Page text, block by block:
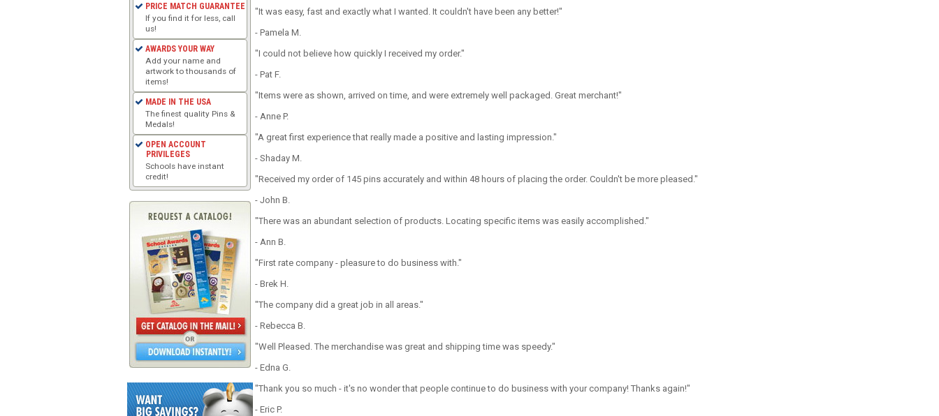
"It was easy, fast and exactly what I wanted. It couldn't have been any better!"
- Pamela M.
"I could not believe how quickly I received my order."
- Pat F.
"Items were as shown, arrived on time, and were extremely well packaged. Great merchant!"
- Anne P.
"A great first experience that really made a positive and lasting impression."
- Shaday M.
"Received my order of 145 pins accurately and within 48 hours of placing the order. Couldn't be more pleased."
- John B.
"There was an abundant selection of products. Locating specific items was easily accomplished."
- Ann B.
"First rate company - pleasure to do business with."
- Brek H.
"The company did a great job in all areas."
- Rebecca B.
"Well Pleased. The merchandise was great and shipping time was speedy."
- Edna G.
"Thank you so much - it's no wonder that people continue to do business with your company! Thanks again!"
- Eric P.
PRICE MATCH GUARANTEE
If you find it for less, call
us!
AWARDS YOUR WAY
Add your name and
artwork to thousands of
items!
MADE IN THE USA
The finest quality Pins &
Medals!
OPEN ACCOUNT
PRIVILEGES
Schools have instant
credit!